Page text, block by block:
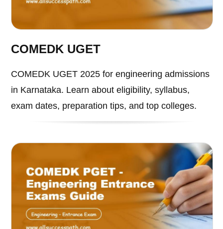
COMEDK UGET
COMEDK UGET 2025 for engineering admissions
in Karnataka. Learn about eligibility, syllabus,
exam dates, preparation tips, and top colleges.